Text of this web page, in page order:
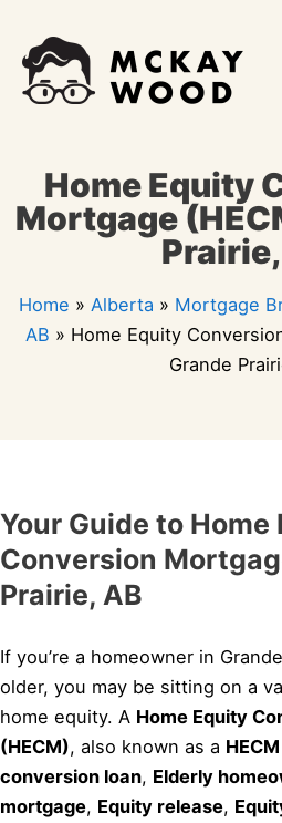
content
Home Equity
Mortgage
Home » Alberta » Mortgage
AB » Home Equity
Grande
Your Guide to Home
Conversion
Prairie, AB
If you’re a homeowner in
older, you may be sitting on a
home equity. A Home Equity
(HECM), also known as a
conversion loan, Elderly
mortgage, Equity release,